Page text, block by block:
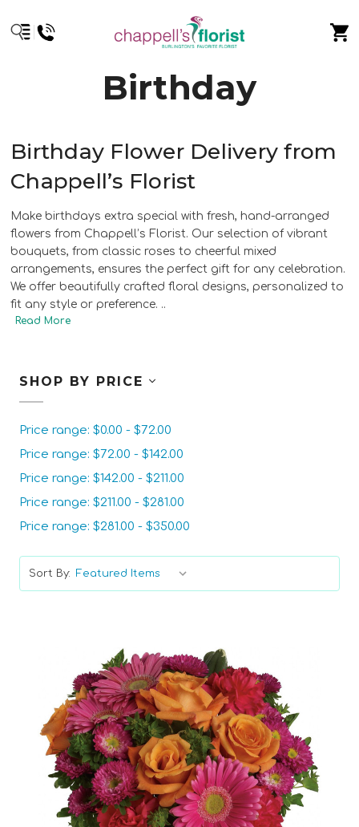
Birthday
Birthday Flower Delivery from
Chappell’s Florist
Make birthdays extra special with fresh, hand-arranged
flowers from Chappell’s Florist. Our selection of vibrant
bouquets, from classic roses to cheerful mixed
arrangements, ensures the perfect gift for any celebration.
We offer beautifully crafted floral designs, personalized to
fit any style or preference. ..
SHOP BY PRICE
Price range: $0.00 - $72.00
Price range: $72.00 - $142.00
Price range: $142.00 - $211.00
Price range: $211.00 - $281.00
Price range: $281.00 - $350.00
Sort By: